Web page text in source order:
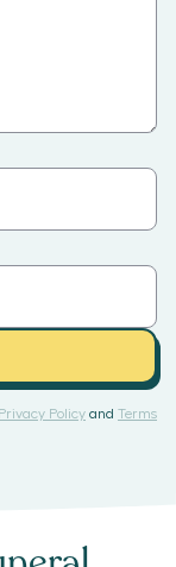
Privacy Policy and Terms